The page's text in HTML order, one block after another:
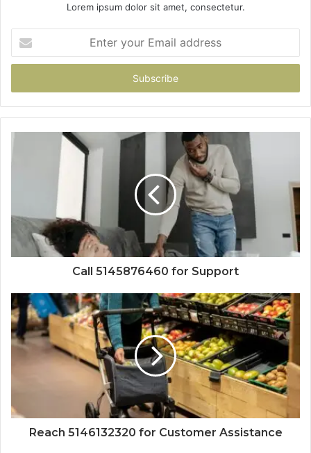
Lorem ipsum dolor sit amet, consectetur.
your
Email
Call 5145876460 for Support
Reach 5146132320 for Customer Assistance